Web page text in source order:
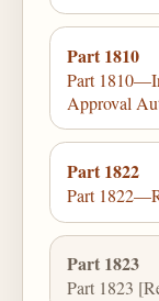
Part 1810
Part
Approval
Part 1822
Part
Part 1823
Part 1823